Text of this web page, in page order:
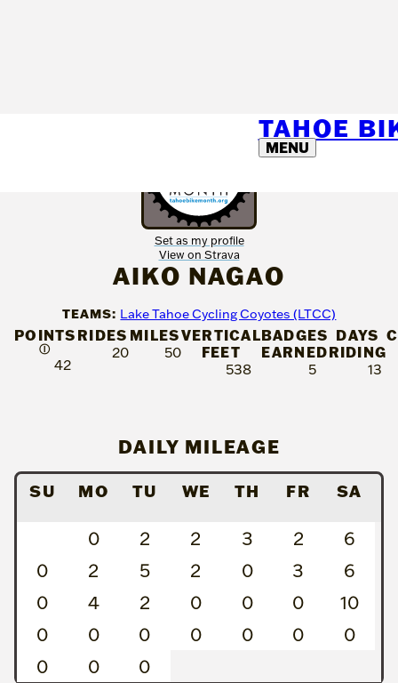
TAHOE
MENU
Set as my profile
View on Strava
AIKO NAGAO
TEAMS: Lake Tahoe Cycling Coyotes (LTCC)
POINTS
Ⓘ
42
RIDES
20
MILES
50
VERTICAL
FEET
538
BADGES
EARNED
5
DAYS
RIDING
13
DAILY MILEAGE
SU MO TU WE TH FR SA
0 2 2 3 2
6
0
2 5 2 0 3
6
0
4 2 0 0 0
10
0
0 0 0 0 0
0
0
0 0